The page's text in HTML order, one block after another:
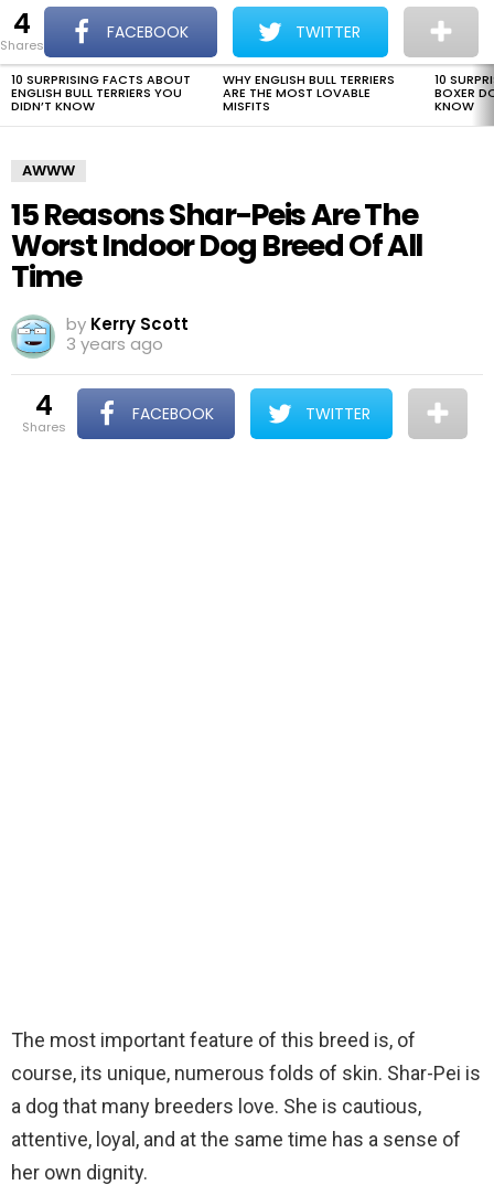
Menu
The Dogman
LATEST
STORIES
10 SURPRISING FACTS ABOUT
ENGLISH BULL TERRIERS YOU
DIDN’T KNOW
WHY ENGLISH BULL TERRIERS
ARE THE MOST LOVABLE
MISFITS
10
BOXER
KNOW
AWWW
15 Reasons Shar-Peis Are The
Worst Indoor Dog Breed Of All
Time
by Kerry Scott
3 years ago
4
shares
FACEBOOK TWITTER
The most important feature of this breed is, of
course, its unique, numerous folds of skin. Shar-Pei is
a dog that many breeders love. She is cautious,
attentive, loyal, and at the same time has a sense of
her own dignity.
4
shares
FACEBOOK TWITTER